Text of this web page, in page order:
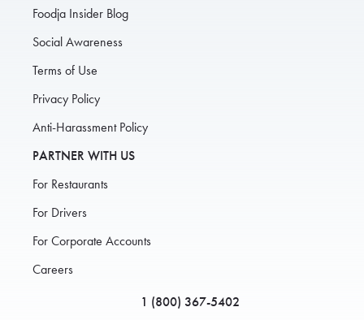
Foodja Insider Blog
Social Awareness
Terms of Use
Privacy Policy
Anti-Harassment Policy
PARTNER WITH US
For Restaurants
For Drivers
For Corporate Accounts
Careers
1 (800) 367-5402